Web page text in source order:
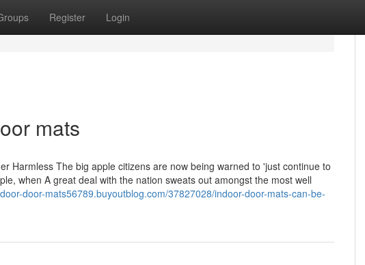
Register Login
mats
Harmless The big apple citizens are now being warned to 'just continue to
when A great deal with the nation sweats out amongst the most well
door-mats56789.buyoutblog.com/37827028/indoor-door-mats-can-be-